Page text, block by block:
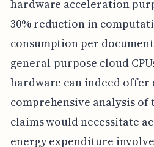
hardware acceleration
30% reduction in
consumption per
general-purpose cloud
hardware can indeed offer
comprehensive analysis
claims would necessitate
energy expenditure